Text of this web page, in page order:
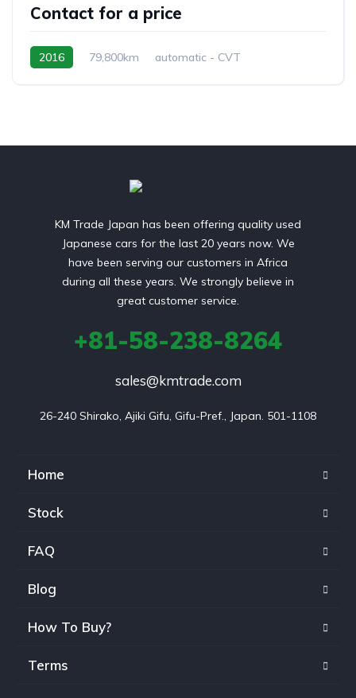
Contact for a price
2016 79,800km
automatic - CVT
KM Trade Japan has been offering quality used
Japanese cars for the last 20 years now. We
have been serving our customers in Africa
during all these years. We strongly believe in
great customer service.
+81-58-238-8264
sales@kmtrade.com
26-240 Shirako, Ajiki Gifu, Gifu-Pref., Japan. 501-1108
Home
Stock
FAQ
Blog
How To Buy?
Terms